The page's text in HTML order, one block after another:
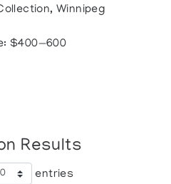
Winnipeg
$400—600
Results
entries